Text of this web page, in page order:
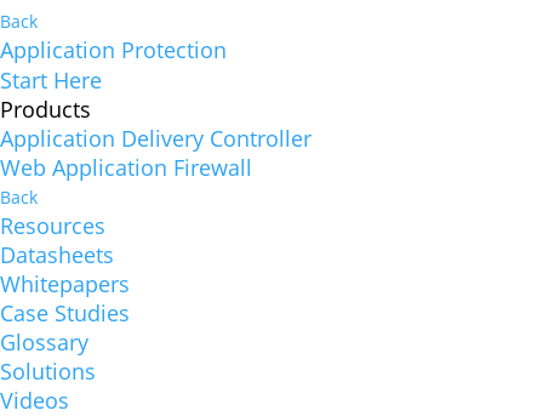
Back
Application Protection
Start Here
Products
Application Delivery Controller
Web Application Firewall
Back
Resources
Datasheets
Whitepapers
Case Studies
Glossary
Solutions
Videos